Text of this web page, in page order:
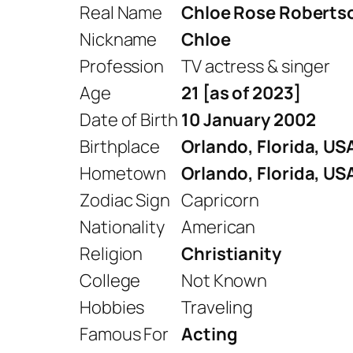
Real Name
Chloe Rose
Nickname
Chloe
Profession
TV actress & singer
Age
21 [as of 2023]
Date of Birth 10 January 2002
Birthplace
Orlando, Florida,
Hometown
Orlando, Florida,
Zodiac Sign Capricorn
Nationality
American
Religion
Christianity
College
Not Known
Hobbies
Traveling
Famous For Acting